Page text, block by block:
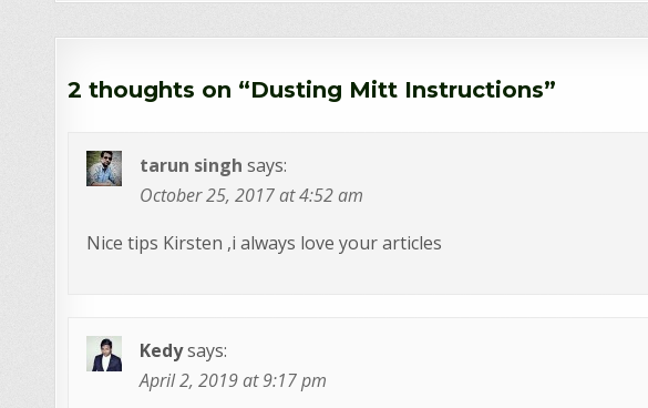
2 thoughts on “Dusting Mitt Instructions”
tarun singh says:
October 25, 2017 at 4:52 am
Nice tips Kirsten ,i always love your articles
Kedysays:
April 2, 2019 at 9:17 pm